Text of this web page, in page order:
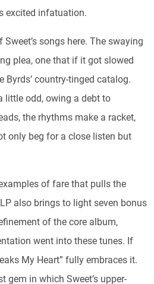
excited infatuation.
songs here. The swaying
plea, one that if it got slowed
Byrds’ country-tinged catalog.
little odd, owing a debt to
the rhythms make a racket,
only beg for a close listen but
of fare that pulls the
also brings to light seven bonus
of the core album,
went into these tunes. If
My Heart” fully embraces it.
gem in which Sweet’s upper-